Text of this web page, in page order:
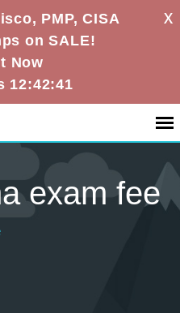
PMP, CISA
on SALE!
Now
12:42:40
X
exam fee